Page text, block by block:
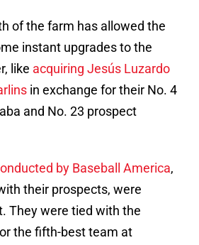
of the farm has allowed the
instant upgrades to the
like acquiring Jesús Luzardo
in exchange for their No. 4
and No. 23 prospect
by Baseball America,
their prospects, were
They were tied with the
the fifth-best team at